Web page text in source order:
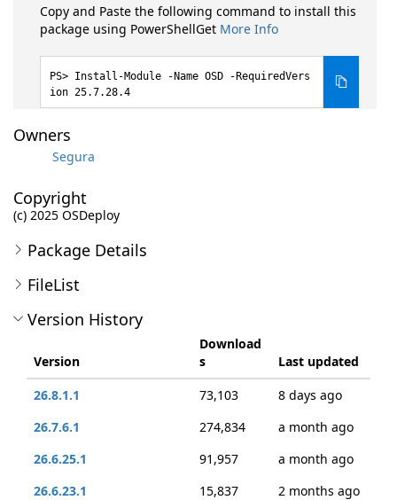
Copy and Paste the following command to install this
package using PowerShellGet More Info
Install-Module -Name OSD -RequiredVers
ion 25.7.28.4
Owners
Segura
Copyright
(c) 2025 OSDeploy
Package Details
FileList
Version History
Version
Download
s
Last updated
26.8.1.1
73,103
8 days ago
26.7.6.1
274,834
a month ago
26.6.25.1
91,957
a month ago
26.6.23.1
15,837
2 months ago